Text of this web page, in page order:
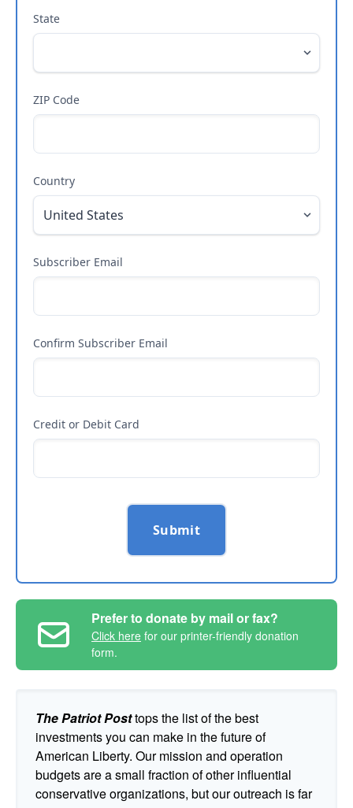
State
ZIP Code
Country
Subscriber Email
Confirm Subscriber Email
Credit or Debit Card
Submit
Prefer to donate by mail or fax?
Click here for our printer-friendly donation
form.
The Patriot Posttops the list of the best
investments you can make in the future of
American Liberty. Our mission and operation
budgets are a small fraction of other influential
conservative organizations, but our outreach is far